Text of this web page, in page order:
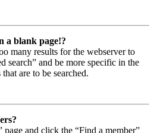
a blank page!?
many results for the webserver to
search” and be more specific in the
are to be searched.
page and click the “Find a member”